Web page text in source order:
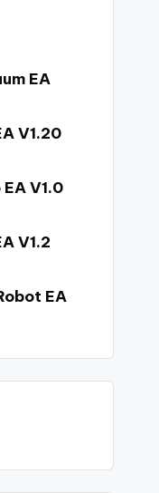
EA
V1.20
V1.0
V1.2
EA